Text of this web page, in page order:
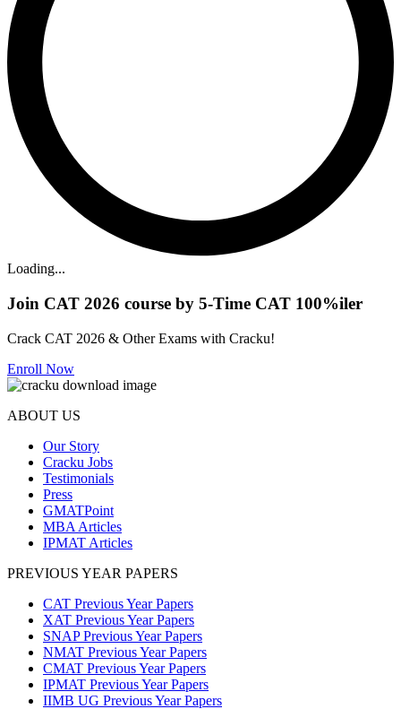
Loading...
Join CAT 2026 course by 5-Time CAT 100%iler
Crack CAT 2026 & Other Exams with Cracku!
Enroll Now
ABOUT US
Our Story
Cracku Jobs
Testimonials
Press
GMATPoint
MBA Articles
IPMAT Articles
PREVIOUS YEAR PAPERS
CAT Previous Year Papers
XAT Previous Year Papers
SNAP Previous Year Papers
NMAT Previous Year Papers
CMAT Previous Year Papers
IPMAT Previous Year Papers
IIMB UG Previous Year Papers